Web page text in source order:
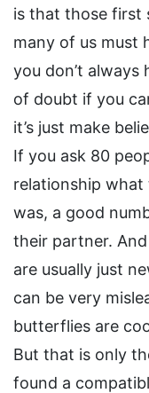
is that those first
many of us must
you don’t
of doubt if you
it’s just make
If you ask 80
relationship
was, a good
their partner.
are usually just
can be very
butterflies are
But that is only
found a